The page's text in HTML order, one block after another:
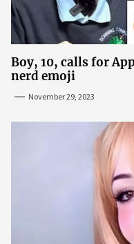
Boy, 10, calls for
nerd emoji
November 29, 2023